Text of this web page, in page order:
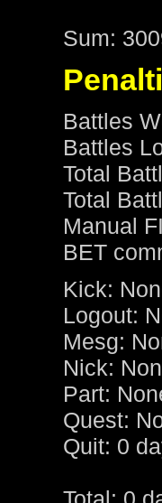
Sum:
Battles
Battles
Total
Total
Manual
BET
Kick:
Logout:
Mesg:
Nick:
Part:
Quest:
Quit: 0